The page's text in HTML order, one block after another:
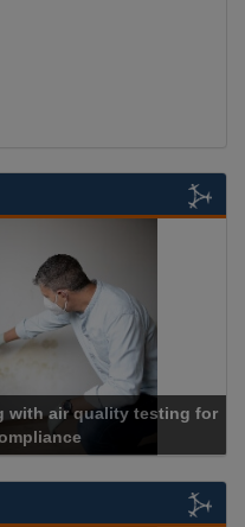
Cadcorp launches